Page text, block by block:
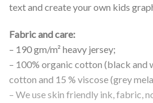
text and create your own kids
Fabric and care:
– 190 gm/m² heavy jersey;
– 100% organic cotton (black and
cotton and 15 % viscose (grey
– We use skin friendly ink, fabric,